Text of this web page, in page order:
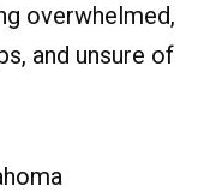
overwhelmed,
and unsure of